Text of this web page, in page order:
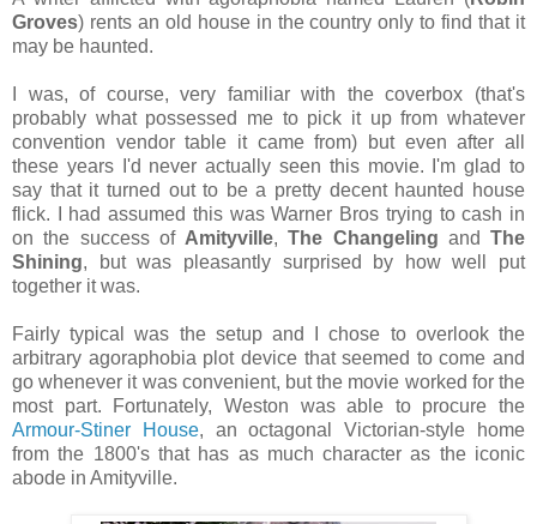
Groves) rents an old house in the country only to find that it
may be haunted.
I was, of course, very familiar with the coverbox (that's
probably what possessed me to pick it up from whatever
convention vendor table it came from) but even after all
these years I'd never actually seen this movie. I'm glad to
say that it turned out to be a pretty decent haunted house
flick. I had assumed this was Warner Bros trying to cash in
on the success of Amityville,The Changeling and The
Shining, but was pleasantly surprised by how well put
together it was.
Fairly typical was the setup and I chose to overlook the
arbitrary agoraphobia plot device that seemed to come and
go whenever it was convenient, but the movie worked for the
most part. Fortunately, Weston was able to procure the
Armour-Stiner House, an octagonal Victorian-style home
from the 1800's that has as much character as the iconic
abode in Amityville.